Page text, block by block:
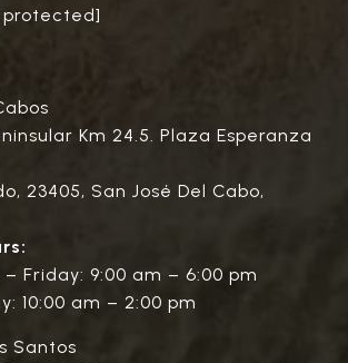
Km 24.5. Plaza Esperanza
23405, San José Del Cabo,
– Friday: 9:00 am – 6:00 pm
10:00 am – 2:00 pm
Santos